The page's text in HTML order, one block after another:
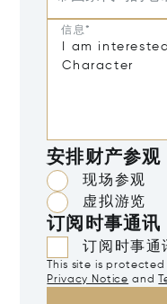
信息*
安排财产参观
现场参观
虚拟游览
订阅时事通讯
订阅时事通
This site is
Privacy Notice and